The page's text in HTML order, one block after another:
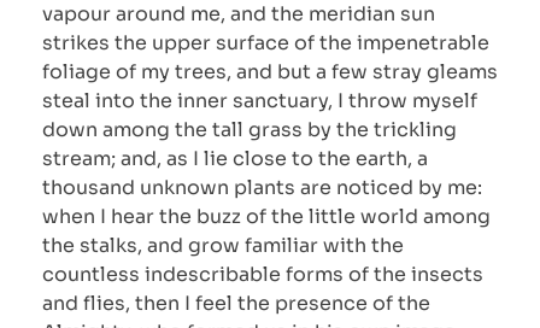
vapour around me, and the meridian sun
strikes the upper surface of the impenetrable
foliage of my trees, and but a few stray gleams
steal into the inner sanctuary, I throw myself
down among the tall grass by the trickling
stream; and, as I lie close to the earth, a
thousand unknown plants are noticed by me:
when I hear the buzz of the little world among
the stalks, and grow familiar with the
countless indescribable forms of the insects
and flies, then I feel the presence of the